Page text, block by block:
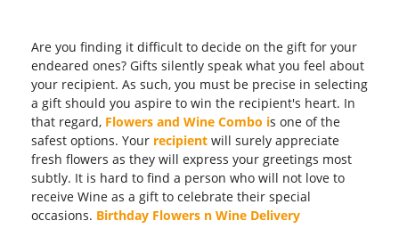
Are you finding it difficult to decide on the gift for your
endeared ones? Gifts silently speak what you feel about
your recipient. As such, you must be precise in selecting
a gift should you aspire to win the recipient's heart. In
that regard, Flowers and Wine Combo is one of the
safest options. Your recipient will surely appreciate
fresh flowers as they will express your greetings most
subtly. It is hard to find a person who will not love to
receive Wine as a gift to celebrate their special
occasions. Birthday Flowers n Wine Delivery